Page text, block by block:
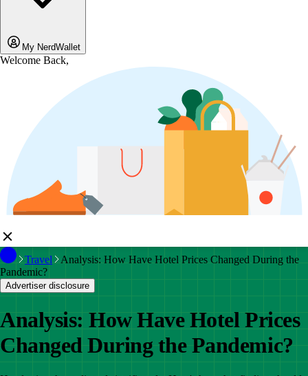
My NerdWallet
Welcome Back,
Travel
Analysis: How Have Hotel Prices Changed During the
Pandemic?
Advertiser disclosure
Analysis: How Have Hotel Prices
Changed During the Pandemic?